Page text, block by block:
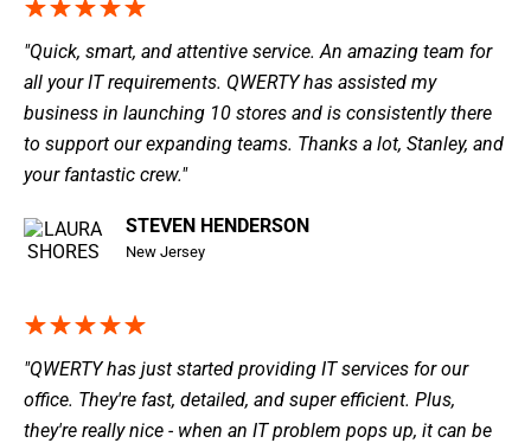
"Quick, smart, and attentive service. An amazing team for
all your IT requirements. QWERTY has assisted my
business in launching 10 stores and is consistently there
to support our expanding teams. Thanks a lot, Stanley, and
your fantastic crew."
STEVEN HENDERSON
New Jersey
"QWERTY has just started providing IT services for our
office. They're fast, detailed, and super efficient. Plus,
they're really nice - when an IT problem pops up, it can be